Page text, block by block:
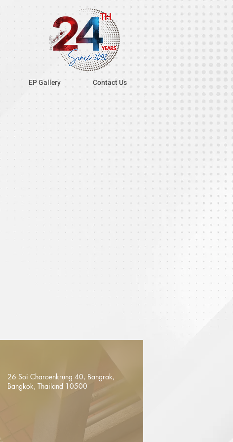
EP Gallery Contact Us
26 Soi Charoenkrung 40, Bangrak,
Bangkok, Thailand 10500